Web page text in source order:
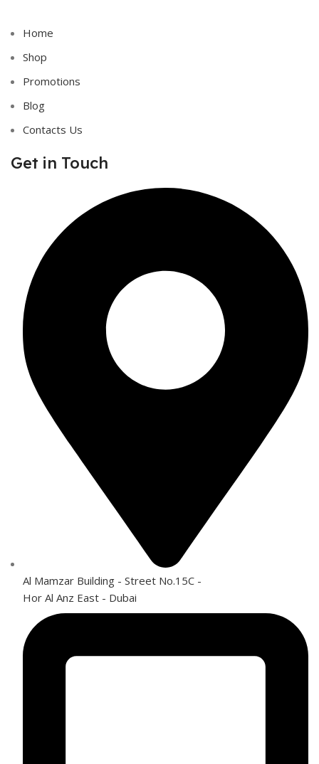
Home
Shop
Promotions
Blog
Contacts Us
Get in Touch
Al Mamzar Building - Street No.15C -
Hor Al Anz East - Dubai